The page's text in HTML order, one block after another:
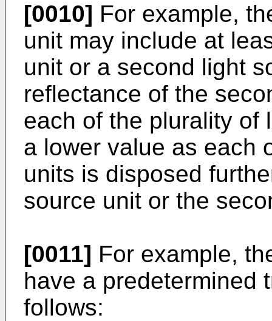
[0010] For example,
unit may include at
unit or a second light
reflectance of the
each of the plurality of
a lower value as each
units is disposed
source unit or the
[0011] For example,
have a predetermined
follows: